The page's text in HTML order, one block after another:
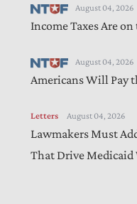
August 04, 2026
Income Taxes Are
August 04, 2026
Americans Will Pay
Letters August 04, 2026
Lawmakers Must
That Drive Medicaid